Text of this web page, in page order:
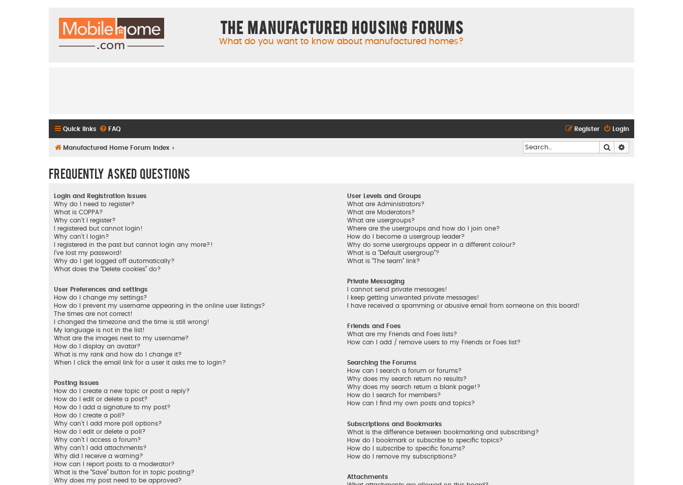
The Manufactured Housing Forums
What do you want to know about manufactured homes?
Quick links FAQ Login
Register
Manufactured Home Forum Index Search
Frequently Asked Questions
Login and Registration Issues
Why do I need to register?
What is COPPA?
Why can’t I register?
I registered but cannot login!
Why can’t I login?
I registered in the past but cannot login any more?!
I’ve lost my password!
Why do I get logged off automatically?
What does the “Delete cookies” do?
User Preferences and settings
How do I change my settings?
How do I prevent my username appearing in the online user listings?
The times are not correct!
I changed the timezone and the time is still wrong!
My language is not in the list!
What are the images next to my username?
How do I display an avatar?
What is my rank and how do I change it?
When I click the email link for a user it asks me to login?
Posting Issues
How do I create a new topic or post a reply?
How do I edit or delete a post?
How do I add a signature to my post?
How do I create a poll?
Why can’t I add more poll options?
How do I edit or delete a poll?
Why can’t I access a forum?
Why can’t I add attachments?
Why did I receive a warning?
How can I report posts to a moderator?
What is the “Save” button for in topic posting?
Why does my post need to be approved?
User Levels and Groups
What are Administrators?
What are Moderators?
What are usergroups?
Where are the usergroups and how do I join one?
How do I become a usergroup leader?
Why do some usergroups appear in a different colour?
What is a “Default usergroup”?
What is “The team” link?
Private Messaging
I cannot send private messages!
I keep getting unwanted private messages!
I have received a spamming or abusive email from someone on this board!
Friends and Foes
What are my Friends and Foes lists?
How can I add / remove users to my Friends or Foes list?
Searching the Forums
How can I search a forum or forums?
Why does my search return no results?
Why does my search return a blank page!?
How do I search for members?
How can I find my own posts and topics?
Subscriptions and Bookmarks
What is the difference between bookmarking and subscribing?
How do I bookmark or subscribe to specific topics?
How do I subscribe to specific forums?
How do I remove my subscriptions?
Attachments